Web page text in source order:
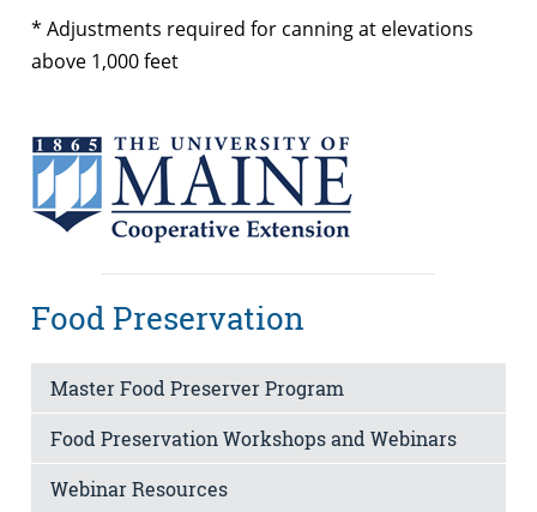
* Adjustments required for canning at elevations
above 1,000 feet
Food Preservation
Master Food Preserver Program
Food Preservation Workshops and Webinars
Webinar Resources